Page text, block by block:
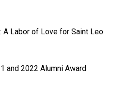
A Labor of Love for Saint Leo
and 2022 Alumni Award